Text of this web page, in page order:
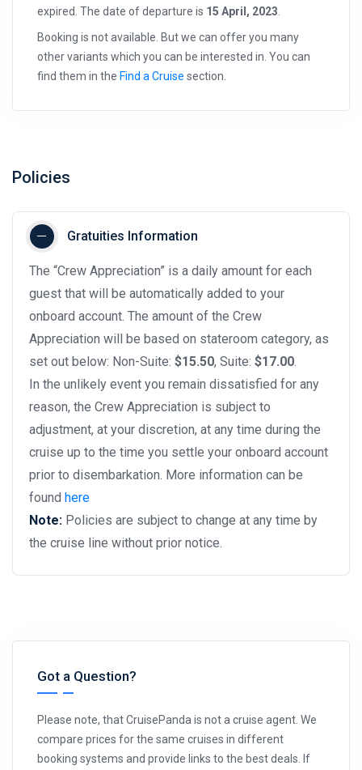
expired. The date of departure is 15 April, 2023.
Booking is not available. But we can offer you many
other variants which you can be interested in. You can
find them in the Find a Cruise section.
Policies
Gratuities Information
The “Crew Appreciation” is a daily amount for each
guest that will be automatically added to your
onboard account. The amount of the Crew
Appreciation will be based on stateroom category, as
set out below: Non-Suite: $15.50, Suite: $17.00.
In the unlikely event you remain dissatisfied for any
reason, the Crew Appreciation is subject to
adjustment, at your discretion, at any time during the
cruise up to the time you settle your onboard account
prior to disembarkation. More information can be
found here
Note: Policies are subject to change at any time by
the cruise line without prior notice.
Got a Question?
Please note, that CruisePanda is not a cruise agent. We
compare prices for the same cruises in different
booking systems and provide links to the best deals. If